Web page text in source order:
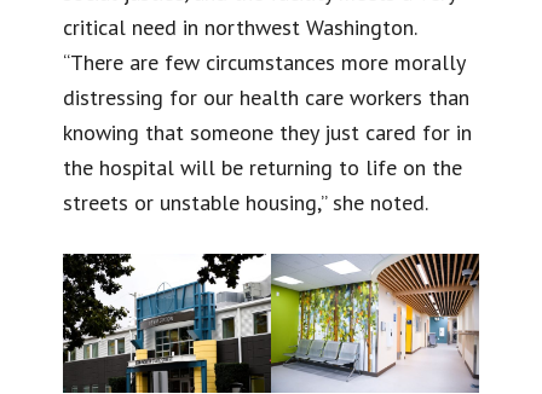
critical need in northwest Washington.
“There are few circumstances more morally
distressing for our health care workers than
knowing that someone they just cared for in
the hospital will be returning to life on the
streets or unstable housing,” she noted.